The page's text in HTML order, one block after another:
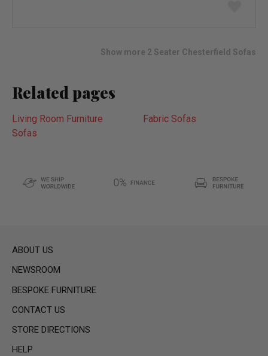
Show more 2 Seater Chesterfield Sofas
Related pages
Living Room Furniture
Fabric Sofas
Sofas
ABOUT US
NEWSROOM
BESPOKE FURNITURE
CONTACT US
STORE DIRECTIONS
HELP